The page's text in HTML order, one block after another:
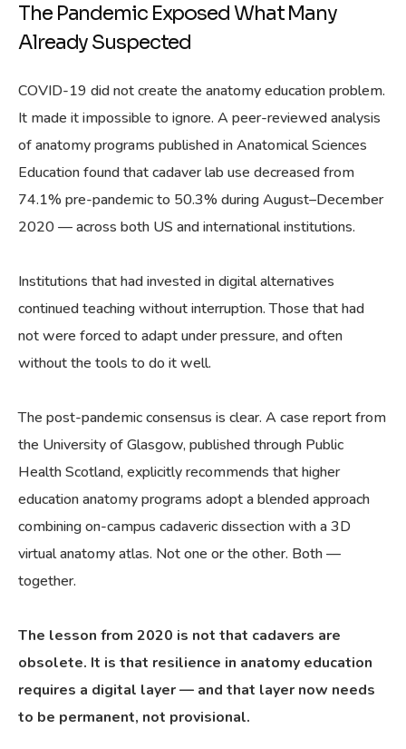
The Pandemic Exposed What Many
Already Suspected
COVID-19 did not create the anatomy education problem.
It made it impossible to ignore. A peer-reviewed analysis
of anatomy programs published in Anatomical Sciences
Education found that cadaver lab use decreased from
74.1% pre-pandemic to 50.3% during August–December
2020 — across both US and international institutions.
Institutions that had invested in digital alternatives
continued teaching without interruption. Those that had
not were forced to adapt under pressure, and often
without the tools to do it well.
The post-pandemic consensus is clear. A case report from
the University of Glasgow, published through Public
Health Scotland, explicitly recommends that higher
education anatomy programs adopt a blended approach
combining on-campus cadaveric dissection with a 3D
virtual anatomy atlas. Not one or the other. Both —
together.
The lesson from 2020 is not that cadavers are
obsolete. It is that resilience in anatomy education
requires a digital layer — and that layer now needs
to be permanent, not provisional.